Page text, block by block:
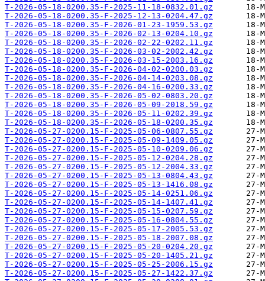
T-2026-05-18-0200.35-F-2025-11-18-0832.01.gz
T-2026-05-18-0200.35-F-2025-12-13-0204.47.gz
T-2026-05-18-0200.35-F-2026-01-23-1959.53.gz
T-2026-05-18-0200.35-F-2026-02-13-0204.10.gz
T-2026-05-18-0200.35-F-2026-02-22-0202.11.gz
T-2026-05-18-0200.35-F-2026-03-02-2002.42.gz
T-2026-05-18-0200.35-F-2026-03-15-2003.16.gz
T-2026-05-18-0200.35-F-2026-04-02-0200.03.gz
T-2026-05-18-0200.35-F-2026-04-14-0203.08.gz
T-2026-05-18-0200.35-F-2026-04-16-0200.33.gz
T-2026-05-18-0200.35-F-2026-05-02-0803.20.gz
T-2026-05-18-0200.35-F-2026-05-09-2018.59.gz
T-2026-05-18-0200.35-F-2026-05-11-0202.39.gz
T-2026-05-18-0200.35-F-2026-05-18-0200.35.gz
T-2026-05-27-0200.15-F-2025-05-06-0807.55.gz
T-2026-05-27-0200.15-F-2025-05-09-1409.05.gz
T-2026-05-27-0200.15-F-2025-05-10-0209.06.gz
T-2026-05-27-0200.15-F-2025-05-12-0204.28.gz
T-2026-05-27-0200.15-F-2025-05-12-2004.33.gz
T-2026-05-27-0200.15-F-2025-05-13-0804.43.gz
T-2026-05-27-0200.15-F-2025-05-13-1416.08.gz
T-2026-05-27-0200.15-F-2025-05-14-0251.06.gz
T-2026-05-27-0200.15-F-2025-05-14-1407.41.gz
T-2026-05-27-0200.15-F-2025-05-15-0207.59.gz
T-2026-05-27-0200.15-F-2025-05-16-0804.55.gz
T-2026-05-27-0200.15-F-2025-05-17-2005.53.gz
T-2026-05-27-0200.15-F-2025-05-18-2007.08.gz
T-2026-05-27-0200.15-F-2025-05-20-0204.20.gz
T-2026-05-27-0200.15-F-2025-05-20-1405.21.gz
T-2026-05-27-0200.15-F-2025-05-25-2006.15.gz
T-2026-05-27-0200.15-F-2025-05-27-1422.37.gz